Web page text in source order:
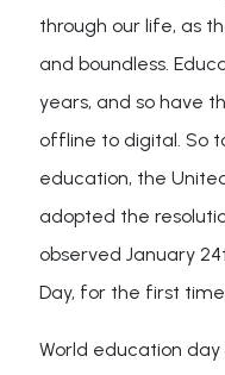
through our life, as
and boundless.
years, and so have
offline to digital. So
education, the
adopted the
observed January
Day, for the first
World education